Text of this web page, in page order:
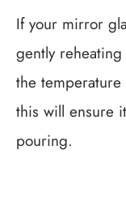
If your mirror
gently
the
this will ensure
pouring.